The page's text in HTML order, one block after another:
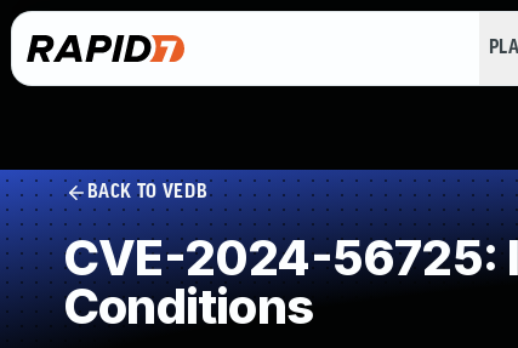
BACK TO VEDB
CVE-2024-56725:
Conditions